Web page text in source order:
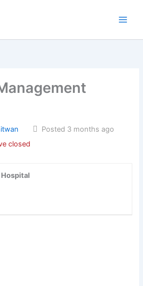
Posted 3 months ago
closed